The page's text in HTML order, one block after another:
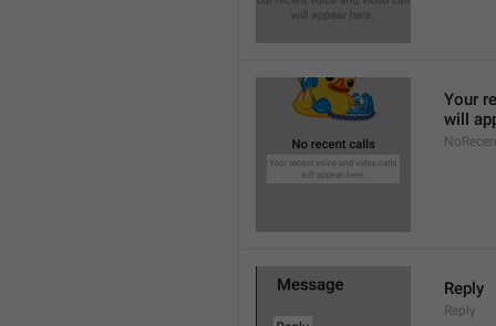
Your
will
Reply
Reply